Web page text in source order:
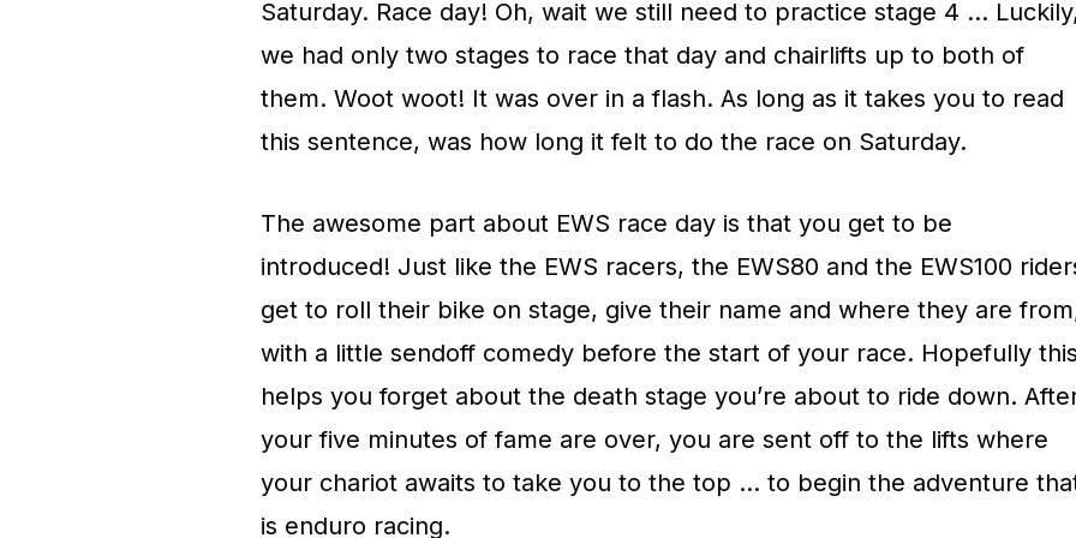
Saturday. Race day! Oh, wait we still need to practice stage 4 … Luckily,
we had only two stages to race that day and chairlifts up to both of
them. Woot woot! It was over in a flash. As long as it takes you to read
this sentence, was how long it felt to do the race on Saturday.
The awesome part about EWS race day is that you get to be
introduced! Just like the EWS racers, the EWS80 and the EWS100
get to roll their bike on stage, give their name and where they are
with a little sendoff comedy before the start of your race. Hopefully this
helps you forget about the death stage you’re about to ride down.
your five minutes of fame are over, you are sent off to the lifts where
your chariot awaits to take you to the top … to begin the adventure
is enduro racing.